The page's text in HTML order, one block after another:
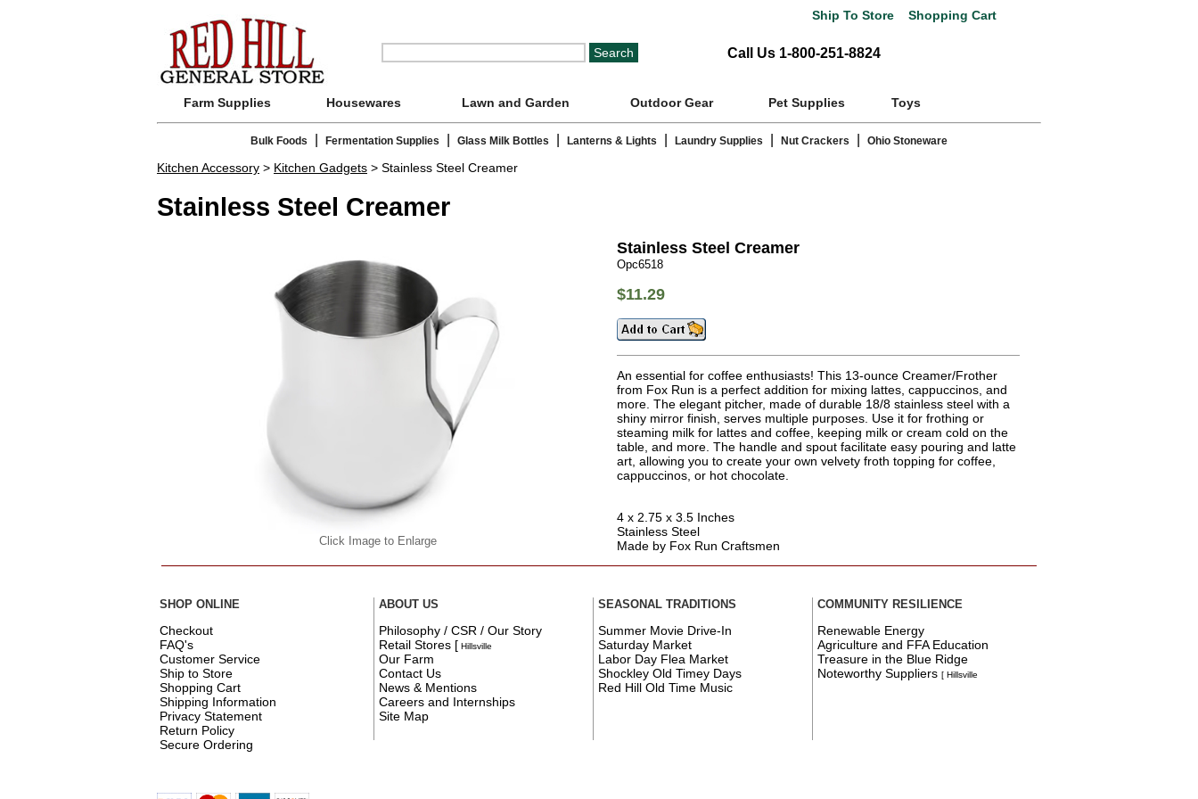
Ship To Store Shopping Cart
Call Us 1-800-251-8824
Farm Supplies Housewares Lawn and Garden Outdoor Gear Pet Supplies Toys
Bulk Foods Fermentation Supplies Glass Milk Bottles Lanterns & Lights Laundry Supplies Nut Crackers Ohio Stoneware
Kitchen Accessory > Kitchen Gadgets > Stainless Steel Creamer
Stainless Steel Creamer
Click Image to Enlarge
Stainless Steel Creamer
Opc6518
$11.29
An essential for coffee enthusiasts! This 13-ounce Creamer/Frother
from Fox Run is a perfect addition for mixing lattes, cappuccinos, and
more. The elegant pitcher, made of durable 18/8 stainless steel with a
shiny mirror finish, serves multiple purposes. Use it for frothing or
steaming milk for lattes and coffee, keeping milk or cream cold on the
table, and more. The handle and spout facilitate easy pouring and latte
art, allowing you to create your own velvety froth topping for coffee,
cappuccinos, or hot chocolate.
4 x 2.75 x 3.5 Inches
Stainless Steel
Made by Fox Run Craftsmen
SHOP ONLINE
Checkout
FAQ's
Customer Service
Ship to Store
Shopping Cart
Shipping Information
Privacy Statement
Return Policy
Secure Ordering
ABOUT US
Philosophy / CSR / Our Story
Retail Stores [ Hillsville
Our Farm
Contact Us
News & Mentions
Careers and Internships
Site Map
SEASONAL TRADITIONS
Summer Movie Drive-In
Saturday Market
Labor Day Flea Market
Shockley Old Timey Days
Red Hill Old Time Music
COMMUNITY RESILIENCE
Renewable Energy
Agriculture and FFA Education
Treasure in the Blue Ridge
Noteworthy Suppliers[ Hillsville